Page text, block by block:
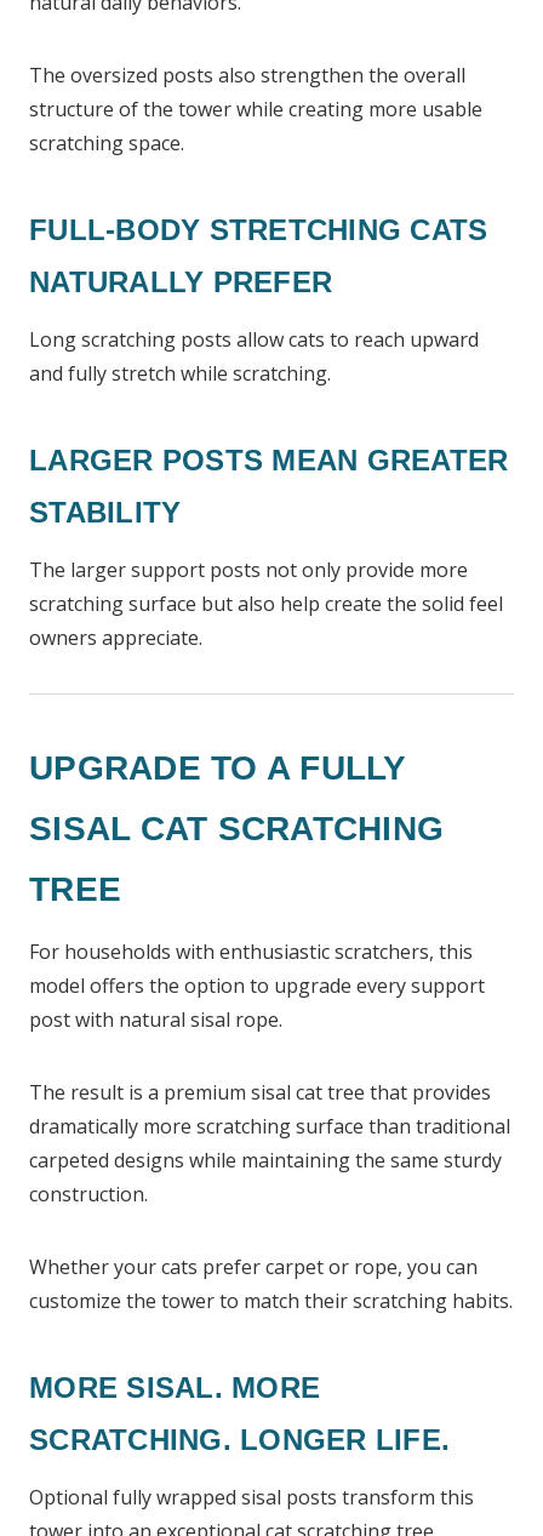
The oversized posts also strengthen the overall
structure of the tower while creating more usable
scratching space.
FULL-BODY STRETCHING CATS
NATURALLY PREFER
Long scratching posts allow cats to reach upward
and fully stretch while scratching.
LARGER POSTS MEAN GREATER
STABILITY
The larger support posts not only provide more
scratching surface but also help create the solid feel
owners appreciate.
UPGRADE TO A FULLY
SISAL CAT SCRATCHING
TREE
For households with enthusiastic scratchers, this
model offers the option to upgrade every support
post with natural sisal rope.
The result is a premium sisal cat tree that provides
dramatically more scratching surface than traditional
carpeted designs while maintaining the same sturdy
construction.
Whether your cats prefer carpet or rope, you can
customize the tower to match their scratching habits.
MORE SISAL. MORE
SCRATCHING. LONGER LIFE.
Optional fully wrapped sisal posts transform this